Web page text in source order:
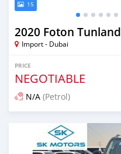
15
2020 Foton Tunland
Import - Dubai
PRICE
NEGOTIABLE
N/A (Petrol)
Posted almost 6 years ago